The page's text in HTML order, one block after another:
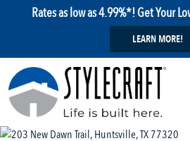
Rates as low as 4.99%*! Get Your
LEARN MORE!